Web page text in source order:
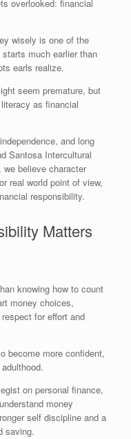
overlooked: financial
wisely is one of the
much earlier than
earls realize.
seem premature, but
as financial
and long
Santosa Intercultural
believe character
real world point of view,
responsibility.
Matters
knowing how to count
money choices,
for effort and
become more confident,
on personal finance,
money
self discipline and a
saving.